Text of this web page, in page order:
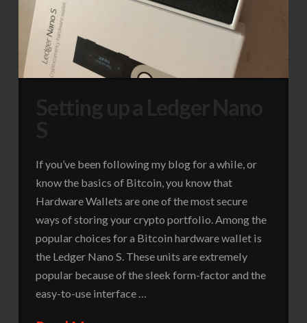
If you’ve been following my blog for a while, or
know the basics of Bitcoin, you know that
Hardware Wallets are one of the most secure
ways of storing your crypto portfolio. Among the
popular choices for a Bitcoin hardware wallet is
the Ledger Nano S. These units are extremely
popular because of the sleek form-factor and the
easy-to-use interface …